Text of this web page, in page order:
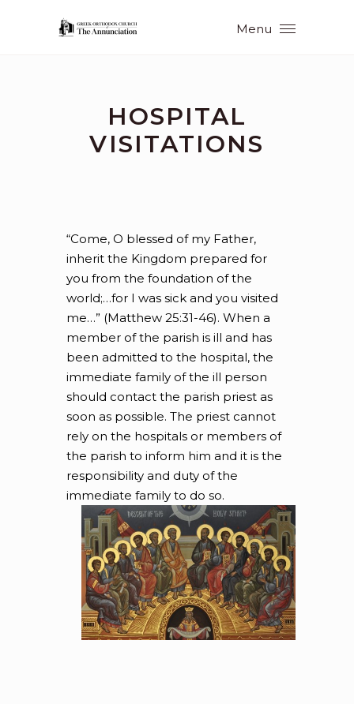
Menu
HOSPITAL
VISITATIONS
“Come, O blessed of my Father,
inherit the Kingdom prepared for
you from the foundation of the
world;…for I was sick and you visited
me…” (Matthew 25:31-46). When a
member of the parish is ill and has
been admitted to the hospital, the
immediate family of the ill person
should contact the parish priest as
soon as possible. The priest cannot
rely on the hospitals or members of
the parish to inform him and it is the
responsibility and duty of the
immediate family to do so.